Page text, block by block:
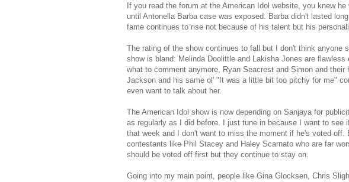
If you read the forum at the American Idol website, you knew
until Antonella Barba case was exposed. Barba didn't lasted
fame continues to rise not because of his talent but his
The rating of the show continues to fall but I don't think anyone
show is bland: Melinda Doolittle and Lakisha Jones are flawless
what to comment anymore, Ryan Seacrest and Simon and their
Jackson and his same ol' "It was a little bit too pitchy for me"
even want to talk about her.
The American Idol show is now depending on Sanjaya for
as regularly as I did before. I just tune in because I want to see
that week and I don't want to miss the moment if he's voted off.
contestants like Phil Stacey and Haley Scarnato who are far
should be voted off first but they continue to stay on.
Going into my main point, people like Gina Glocksen, Chris